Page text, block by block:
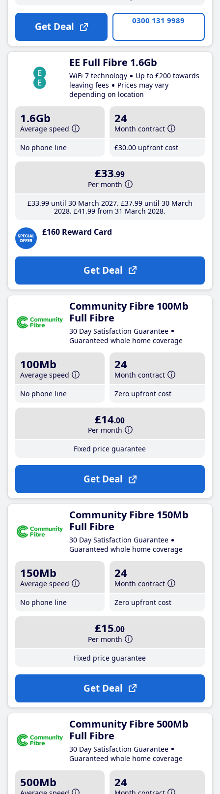
Get Deal 0300 131 9989
EE Full Fibre 1.6Gb
WiFi 7 technology
Up to £200 towards
leaving fees
Prices may vary
depending on location
1.6Gb
Average speed
No phone line
24
Month contract
£30.00 upfront cost
£33.99
Per month
£33.99until 30 March 2027 £37.99until 30 March
2028 £41 .99 from 31 March 2028
£160 Reward Card
Get Deal
Community Fibre 100Mb
Full Fibre
30 Day Satisfaction Guarantee
Guaranteed whole home coverage
100Mb
Average speed
No phone line
24
Month contract
Zero upfront cost
£14.00
Per month
Fixed price guarantee
Get Deal
Community Fibre 150Mb
Full Fibre
30 Day Satisfaction Guarantee
Guaranteed whole home coverage
150Mb
Average speed
No phone line
24
Month contract
Zero upfront cost
£15.00
Per month
Fixed price guarantee
Get Deal
Community Fibre 500Mb
Full Fibre
30 Day Satisfaction Guarantee
Guaranteed whole home coverage
500Mb 24